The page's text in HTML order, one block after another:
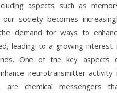
aspects such as
society becomes
demand for ways to
leading to a growing interest
One of the key aspects
neurotransmitter activity
are chemical messengers